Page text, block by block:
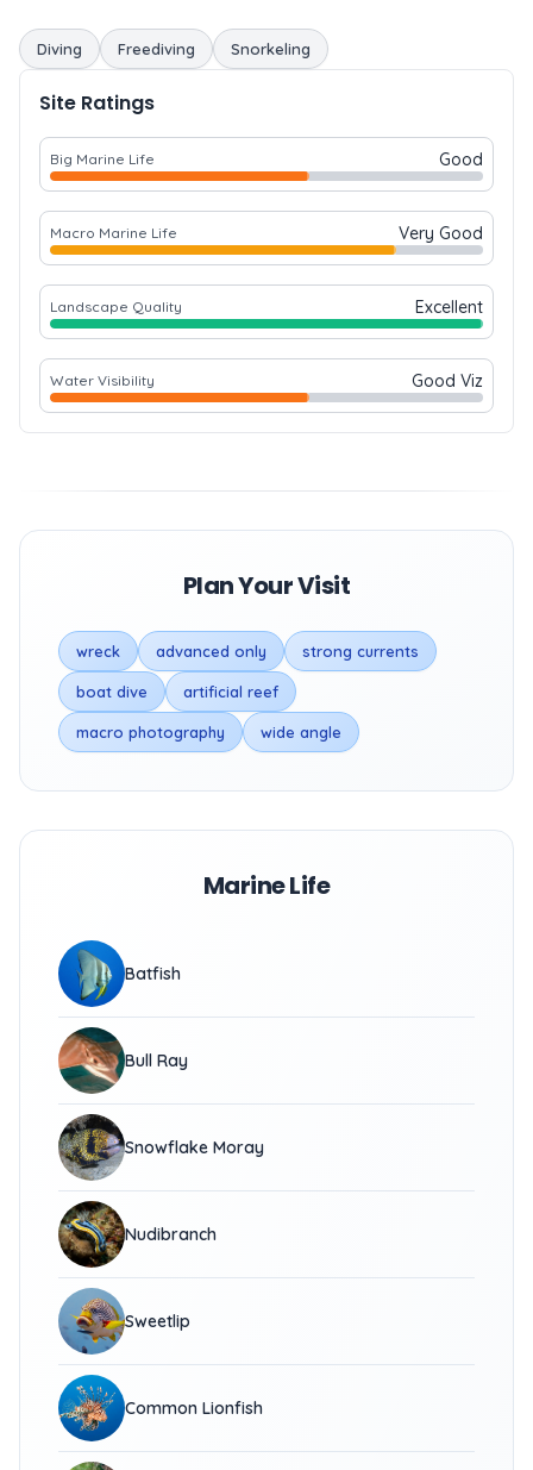
Diving Freediving Snorkeling
Site Ratings
Big Marine Life Good
Macro Marine Life Very Good
Landscape Quality Excellent
Water Visibility Good Viz
Plan Your Visit
wreck advanced only strong currents
boat dive artificial reef
macro photography wide angle
Marine Life
Batfish
Bull Ray
Snowflake Moray
Nudibranch
Sweetlip
Common Lionfish